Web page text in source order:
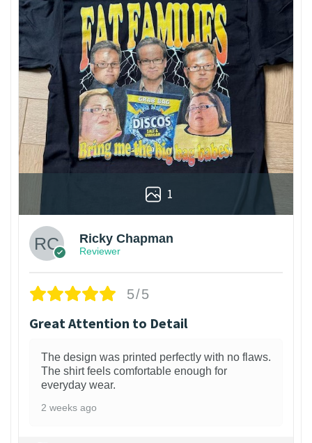
1
Ricky Chapman
Reviewer
5/5
Great Attention to Detail
The design was printed perfectly with no flaws.
The shirt feels comfortable enough for
everyday wear.
2 weeks ago